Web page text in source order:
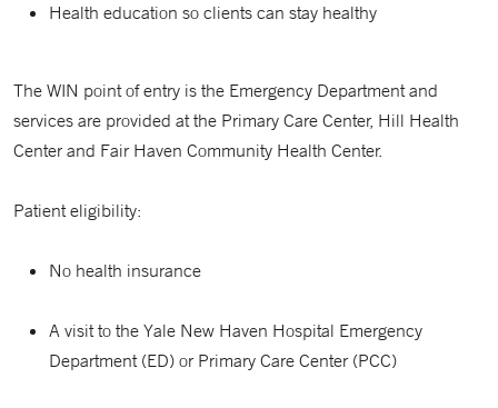
Health education so clients can stay healthy
The WIN point of entry is the Emergency Department and
services are provided at the Primary Care Center, Hill Health
Center and Fair Haven Community Health Center.
Patient eligibility:
No health insurance
A visit to the Yale New Haven Hospital Emergency
Department (ED) or Primary Care Center (PCC)